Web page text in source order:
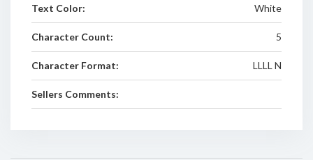
Text Color: White
Character Count: 5
Character Format: LLLL N
Sellers Comments: